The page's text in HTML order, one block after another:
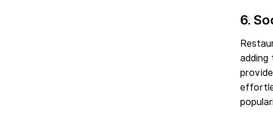
6.
adding